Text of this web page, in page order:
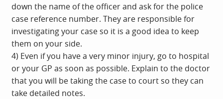
down the name of the officer and ask for the police
case reference number. They are responsible for
investigating your case so it is a good idea to keep
them on your side.
4) Even if you have a very minor injury, go to hospital
or your GP as soon as possible. Explain to the doctor
that you will be taking the case to court so they can
take detailed notes.